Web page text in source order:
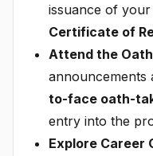
issuance of your
Certificate of
Attend the
announcements
to-face oath-
entry into the
Explore Career